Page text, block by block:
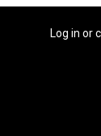
Log in or